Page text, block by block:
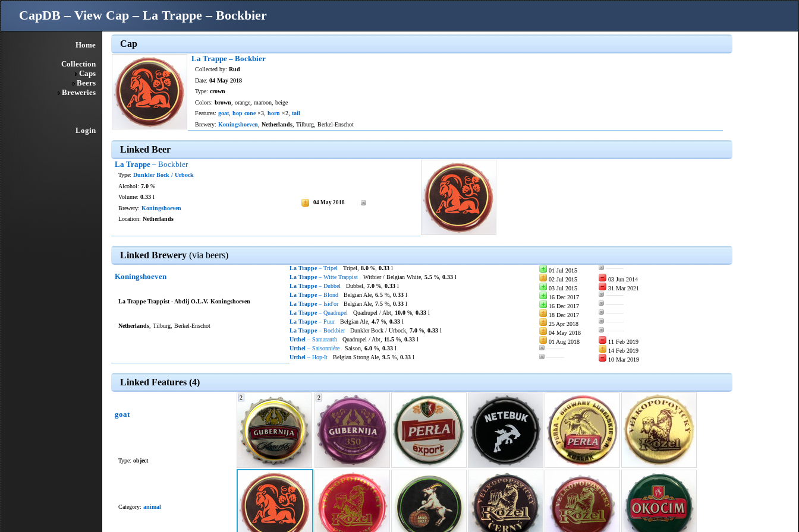
CapDB – View Cap – La Trappe – Bockbier
Home
Collection
Caps
Beers
Breweries
Login
Cap
La Trappe – Bockbier
Collected by: Rud
Date: 04 May 2018
Type: crown
Colors: brown , orange, maroon, beige
Features: goat hop cone×3, horn ×2, tail
Brewery: Koningshoeven Netherlands , Tilburg, Berkel-Enschot
Linked Beer
La Trappe – Bockbier
Type: Dunkler Bock / Urbock
04 May 2018
Alcohol: 7.0 %
Volume: 0.33 l
Brewery: Koningshoeven
Location: Netherlands
Linked Brewery (via beers)
Koningshoeven
La Trappe– Tripel Tripel, 8.0 %, 0.33 l 01 Jul 2015
———
La Trappe– Witte Trappist Witbier / Belgian White, 5.5 %, 0.33 l 02 Jul 2015
03 Jun 2014
La Trappe– Dubbel Dubbel, 7.0 %, 0.33 l 03 Jul 2015
31 Mar 2021
La Trappe– Blond Belgian Ale, 6.5 %, 0.33 l 16 Dec 2017
———
La Trappe– Isid'orBelgian Ale, 7.5 %, 0.33 l 16 Dec 2017
———
La Trappe– Quadrupel Quadrupel / Abt, 10.0 %, 0.33 l 18 Dec 2017
———
La Trappe– PuurBelgian Ale, 4.7 %, 0.33 l 25 Apr 2018
———
La Trappe– BockbierDunkler Bock / Urbock, 7.0 %, 0.33 l 04 May 2018
———
Urthel – Samaranth Quadrupel / Abt, 11.5 %, 0.33 l 01 Aug 2018
11 Feb 2019
Urthel – Saisonnière Saison, 6.0 %, 0.33 l ———
14 Feb 2019
Urthel – Hop-It Belgian Strong Ale, 9.5 %, 0.33 l ——— 10 Mar 2019
La Trappe Trappist - Abdij O.L.V. Koningshoeven
Netherlands , Tilburg, Berkel-Enschot
Linked Features (4)
goat
2 2
Type: object
Category: animal